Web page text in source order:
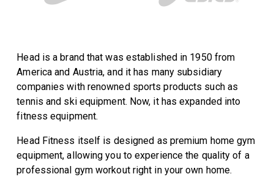
Head is a brand that was established in 1950 from
America and Austria, and it has many subsidiary
companies with renowned sports products such as
tennis and ski equipment. Now, it has expanded into
fitness equipment.
Head Fitness itself is designed as premium home gym
equipment, allowing you to experience the quality of a
professional gym workout right in your own home.